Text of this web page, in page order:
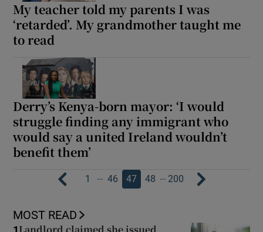
My teacher told my parents I was
‘retarded’. My grandmother taught me
to read
Derry’s Kenya-born mayor: ‘I would
struggle finding any immigrant who
would say a united Ireland wouldn’t
benefit them’
1 … 46 47 48 … 200
MOST READ